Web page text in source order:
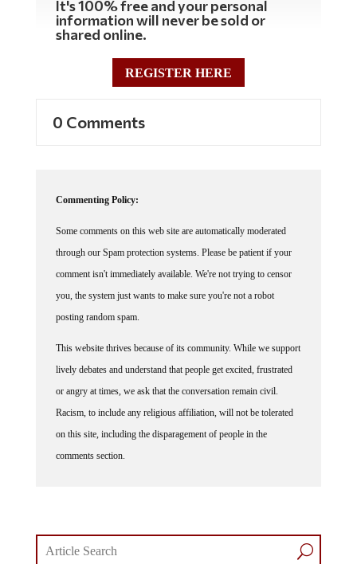
It's 100% free and your personal
information will never be sold or
shared online.
REGISTER HERE
0 Comments
Commenting Policy:
Some comments on this web site are automatically moderated
through our Spam protection systems. Please be patient if your
comment isn't immediately available. We're not trying to censor
you, the system just wants to make sure you're not a robot
posting random spam.
This website thrives because of its community. While we support
lively debates and understand that people get excited, frustrated
or angry at times, we ask that the conversation remain civil.
Racism, to include any religious affiliation, will not be tolerated
on this site, including the disparagement of people in the
comments section.